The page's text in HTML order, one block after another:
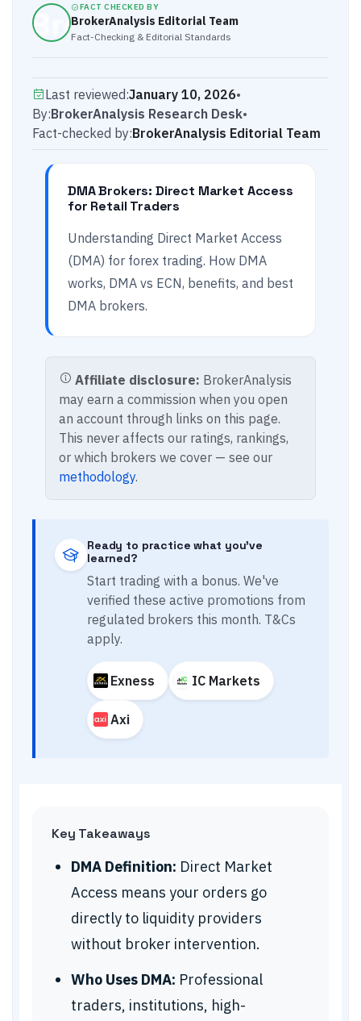
FACT CHECKED BY
BrokerAnalysis Editorial Team
Fact-Checking & Editorial Standards
Last reviewed:January 10, 2026•
By:BrokerAnalysis Research Desk•
Fact-checked by:BrokerAnalysis Editorial Team
DMA Brokers: Direct Market Access
for Retail Traders
Understanding Direct Market Access
(DMA) for forex trading. How DMA
works, DMA vs ECN, benefits, and best
DMA brokers.
Affiliate disclosure: BrokerAnalysis
may earn a commission when you open
an account through links on this page.
This never affects our ratings, rankings,
or which brokers we cover — see our
methodology.
Ready to practice what you've
learned?
Start trading with a bonus. We've
verified these active promotions from
regulated brokers this month. T&Cs
apply.
Exness IC Markets
Axi
Key Takeaways
DMA Definition: Direct Market
Access means your orders go
directly to liquidity providers
without broker intervention.
Who Uses DMA: Professional
traders, institutions, high-